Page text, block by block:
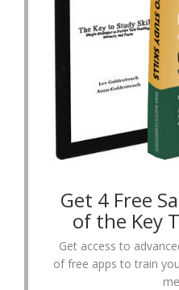
Get 4 Free
of the Key
Get access to
of free apps to train